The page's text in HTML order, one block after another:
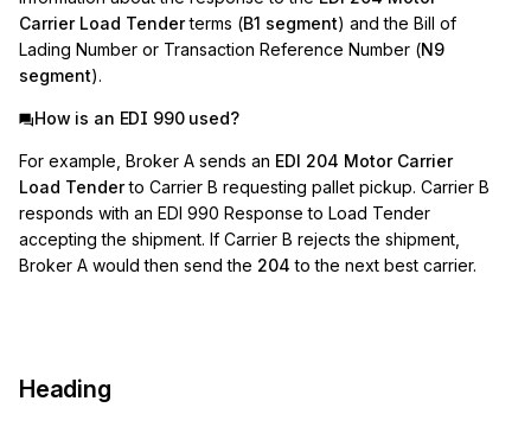
Carrier Load Tender terms (B1 segment) and the Bill of
Lading Number or Transaction Reference Number (N9
segment).
How is an EDI 990 used?
For example, Broker A sends an EDI 204 Motor Carrier
Load Tender to Carrier B requesting pallet pickup. Carrier B
responds with an EDI 990 Response to Load Tender
accepting the shipment. If Carrier B rejects the shipment,
Broker A would then send the 204 to the next best carrier.
Heading